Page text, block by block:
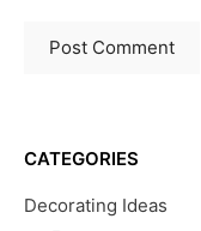
CATEGORIES
Decorating Ideas